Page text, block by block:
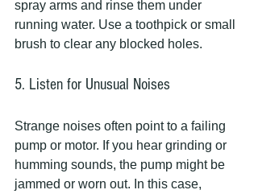
spray arms and rinse them under
running water. Use a toothpick or small
brush to clear any blocked holes.
5. Listen for Unusual Noises
Strange noises often point to a failing
pump or motor. If you hear grinding or
humming sounds, the pump might be
jammed or worn out. In this case,